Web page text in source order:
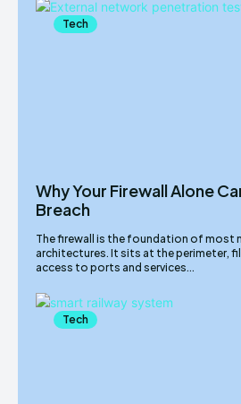
Tech
Why Your Firewall Alone
Breach
The firewall is the foundation of most
architectures. It sits at the perimeter,
access to ports and services...
Tech